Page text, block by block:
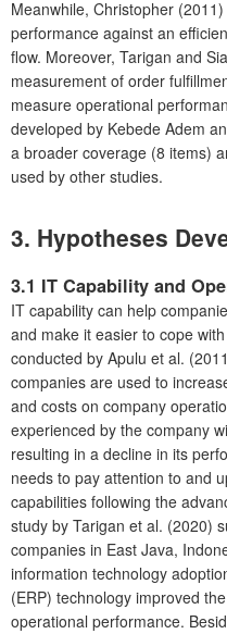
Meanwhile, Christopher
performance against an
flow. Moreover, Tarigan and
measurement of order
measure operational
developed by Kebede Adem
a broader coverage (8 items)
used by other studies.
3. Hypotheses
3.1 IT Capability and
IT capability can help
and make it easier to cope
conducted by Apulu et al.
companies are used to
and costs on company
experienced by the company
resulting in a decline in its
needs to pay attention to and
capabilities following the
study by Tarigan et al. (2020)
companies in East Java,
information technology
(ERP) technology improved
operational performance.